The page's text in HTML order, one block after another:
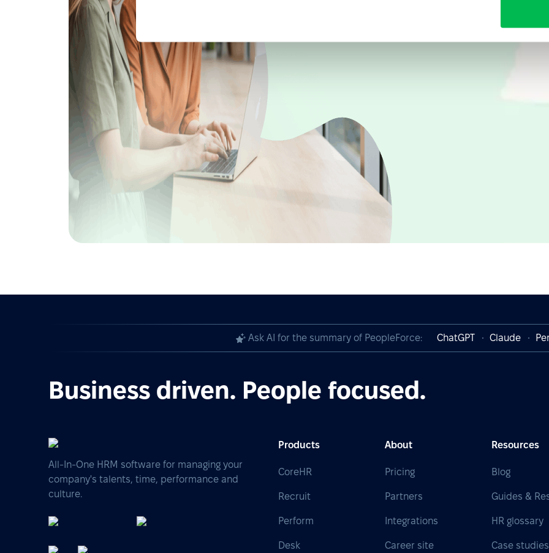
Ask AI for the summary of PeopleForce: ChatGPT Claude
Business driven. People focused.
All-In-One HRM software for managing your
company's talents, time, performance and
culture.
Products
CoreHR
Recruit
Perform
Desk
About
Pricing
Partners
Integrations
Career site
Resources
Blog
Guides &
HR glossary
Case studies